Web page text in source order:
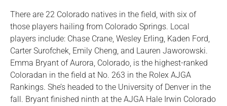
There are 22 Colorado natives in the field, with six of
those players hailing from Colorado Springs. Local
players include: Chase Crane, Wesley Erling, Kaden Ford,
Carter Surofchek, Emily Cheng, and Lauren Jaworowski.
Emma Bryant of Aurora, Colorado, is the highest-ranked
Coloradan in the field at No. 263 in the Rolex AJGA
Rankings. She’s headed to the University of Denver in the
fall. Bryant finished ninth at the AJGA Hale Irwin Colorado